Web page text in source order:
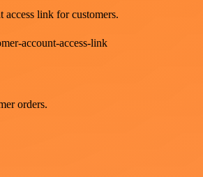
access link for customers.
account-access-link
orders.